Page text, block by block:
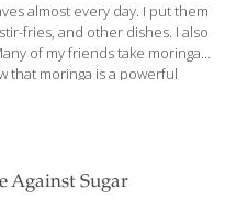
almost every day. I put them
fries, and other dishes. I also
of my friends take moringa
that moringa is a powerful
Asia it’s a life-saver. It needs
they throw the tiny leaves into
Against Sugar